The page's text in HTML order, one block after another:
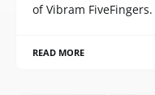
of Vibram FiveFingers.
READ MORE